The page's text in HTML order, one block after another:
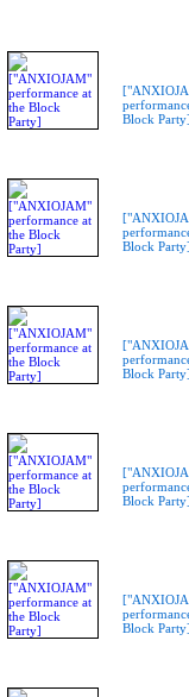
Block
Block
Block
Block
Block